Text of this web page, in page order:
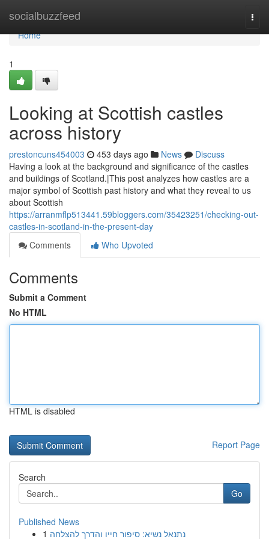
socialbuzzfeed
Home
Home
1
Looking at Scottish castles
across history
prestoncuns454003 453 days ago News
Discuss
Having a look at the background and significance of the castles
and buildings of Scotland.|This post analyzes how castles are a
major symbol of Scottish past history and what they reveal to us
about Scottish
https://arranmflp513441.59bloggers.com/35423251/checking-out-
castles-in-scotland-in-the-present-day
Comments
Who Upvoted
Comments
Submit a Comment
No HTML
HTML is disabled
Report Page
Search
Go
Published News
1 נתנאל נשיא: סיפור חייו והדרך להצלחה